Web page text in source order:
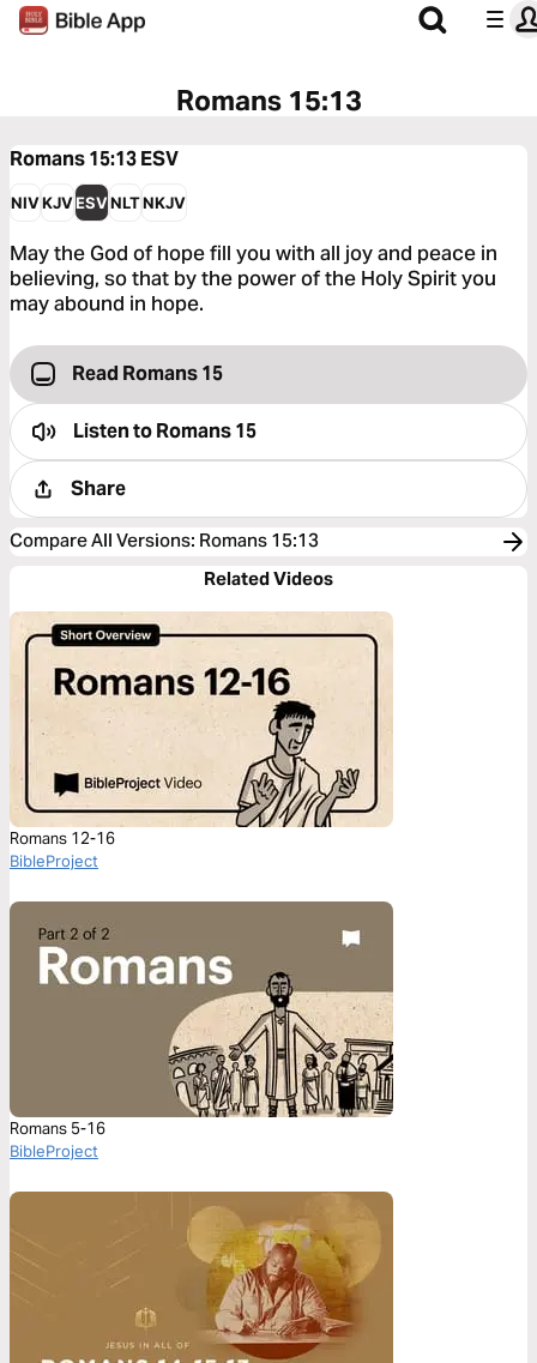
Romans 15:13
Romans 15:13ESV
NIVKJVESVNLTNKJV
May the God of hope fill you with all joy and peace in
believing, so that by the power of the Holy Spirit you
may abound in hope.
Read Romans 15
Listen toRomans 15
Share
Compare All Versions: Romans 15:13
Related Videos
Romans 12-16
BibleProject
Romans 5-16
BibleProject